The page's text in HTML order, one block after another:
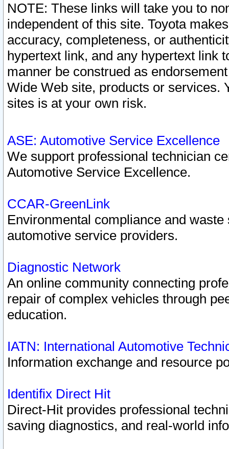
NOTE: These links will take you to
independent of this site. Toyota
accuracy, completeness, or
hypertext link, and any hypertext link
manner be construed as
Wide Web site, products or services.
sites is at your own risk.
ASE: Automotive Service Excellence
We support professional technician
Automotive Service Excellence.
CCAR-GreenLink
Environmental compliance and
automotive service providers.
Diagnostic Network
An online community connecting
repair of complex vehicles through
education.
IATN: International Automotive
Information exchange and resource
Identifix Direct Hit
Direct-Hit provides professional
saving diagnostics, and real-world